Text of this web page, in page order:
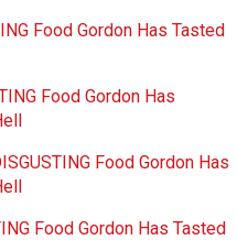
Food Gordon Has Tasted
Food Gordon Has
Food Gordon Has
Food Gordon Has Tasted